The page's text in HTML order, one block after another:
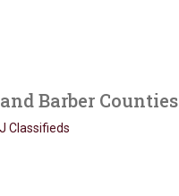
Barber Counties
Classifieds